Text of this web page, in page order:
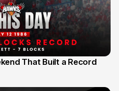
That Built a Record